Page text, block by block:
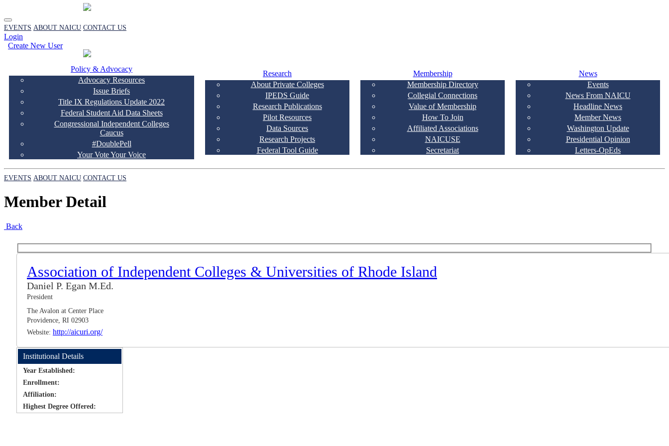
EVENTS ABOUT NAICU CONTACT US
Login
Create New User
Policy & Advocacy
Advocacy Resources
Issue Briefs
Title IX Regulations Update 2022
Federal Student Aid Data Sheets
Congressional Independent Colleges
Caucus
#DoublePell
Your Vote Your Voice
Research
About Private Colleges
IPEDS Guide
Research Publications
Pilot Resources
Data Sources
Research Projects
Federal Tool Guide
Membership
Membership Directory
Collegial Connections
Value of Membership
How To Join
Affiliated Associations
NAICUSE
Secretariat
News
Events
News From NAICU
Headline News
Member News
Washington Update
Presidential Opinion
Letters-OpEds
EVENTS ABOUT NAICU CONTACT US
Member Detail
Back
Association of Independent Colleges & Universities of Rhode Island
Daniel P. Egan M.Ed.
President
The Avalon at Center Place
Providence, RI 02903
Website: http://aicuri.org/
Institutional Details
Year Established:
Enrollment:
Affiliation:
Highest Degree Offered: